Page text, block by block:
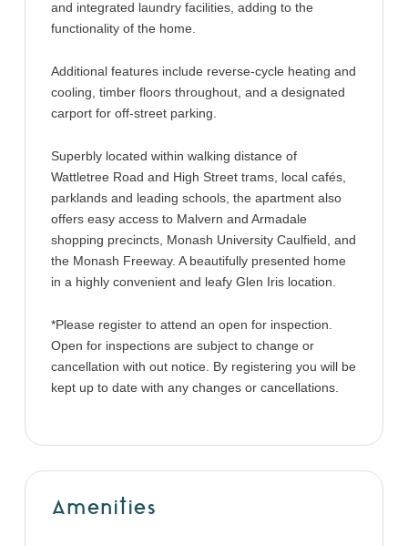
and integrated laundry facilities, adding to the
functionality of the home.
Additional features include reverse-cycle heating and
cooling, timber floors throughout, and a designated
carport for off-street parking.
Superbly located within walking distance of
Wattletree Road and High Street trams, local cafés,
parklands and leading schools, the apartment also
offers easy access to Malvern and Armadale
shopping precincts, Monash University Caulfield, and
the Monash Freeway. A beautifully presented home
in a highly convenient and leafy Glen Iris location.
*Please register to attend an open for inspection.
Open for inspections are subject to change or
cancellation with out notice. By registering you will be
kept up to date with any changes or cancellations.
Amenities